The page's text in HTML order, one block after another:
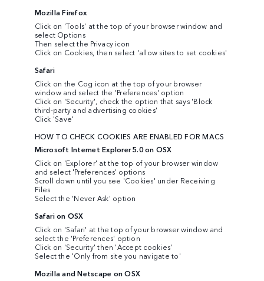
Mozilla Firefox
Click on 'Tools' at the top of your browser window and
select Options
Then select the Privacy icon
Click on Cookies, then select 'allow sites to set cookies'
Safari
Click on the Cog icon at the top of your browser
window and select the 'Preferences' option
Click on 'Security', check the option that says 'Block
third-party and advertising cookies'
Click 'Save'
HOW TO CHECK COOKIES ARE ENABLED FOR MACS
Microsoft Internet Explorer 5.0 on OSX
Click on 'Explorer' at the top of your browser window
and select 'Preferences' options
Scroll down until you see 'Cookies' under Receiving
Files
Select the 'Never Ask' option
Safari on OSX
Click on 'Safari' at the top of your browser window and
select the 'Preferences' option
Click on 'Security' then 'Accept cookies'
Select the 'Only from site you navigate to'
Mozilla and Netscape on OSX